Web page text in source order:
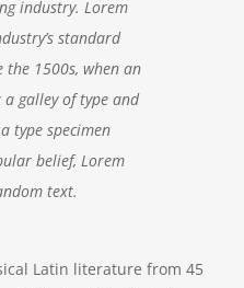
industry. Lorem
standard
the 1500s, when an
galley of type and
type specimen
belief, Lorem
text.
Latin literature from 45